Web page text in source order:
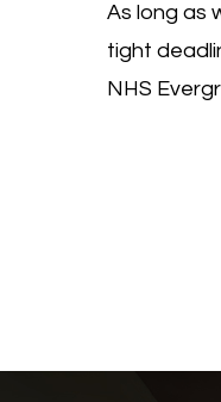
As long as
tight
NHS